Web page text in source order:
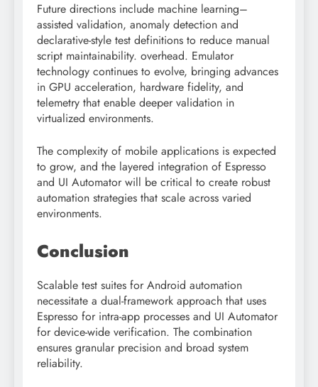
Future directions include machine learning–
assisted validation, anomaly detection and
declarative-style test definitions to reduce manual
script maintainability. overhead. Emulator
technology continues to evolve, bringing advances
in GPU acceleration, hardware fidelity, and
telemetry that enable deeper validation in
virtualized environments.
The complexity of mobile applications is expected
to grow, and the layered integration of Espresso
and UI Automator will be critical to create robust
automation strategies that scale across varied
environments.
Conclusion
Scalable test suites for Android automation
necessitate a dual-framework approach that uses
Espresso for intra-app processes and UI Automator
for device-wide verification. The combination
ensures granular precision and broad system
reliability.